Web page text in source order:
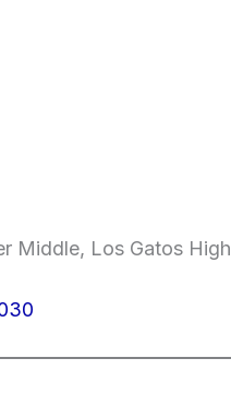
Middle, Los Gatos High